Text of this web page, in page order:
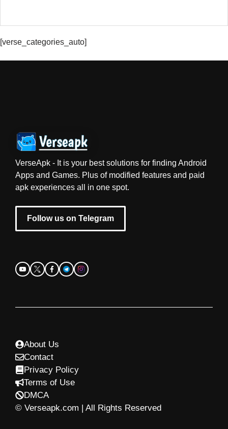
[verse_categories_auto]
VerseApk - It is your best solutions for finding Android
Apps and Games. Plus of modified features and paid
apk experiences all in one spot.
Follow us on Telegram
© Verseapk.com | All Rights Reserved
About Us
Contact
Privacy Policy
Terms of Use
DMCA